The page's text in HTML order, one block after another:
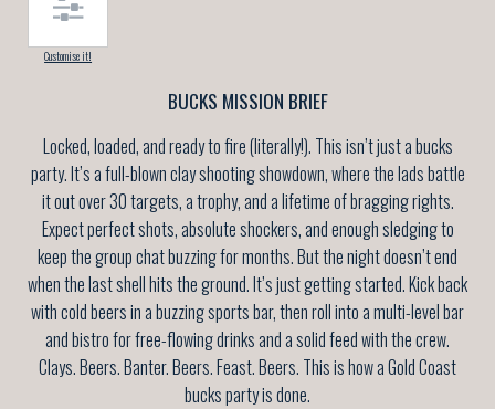
Customise it!
BUCKS MISSION BRIEF
Locked, loaded, and ready to fire (literally!). This isn’t just a bucks
party. It’s a full-blown clay shooting showdown, where the lads battle
it out over 30 targets, a trophy, and a lifetime of bragging rights.
Expect perfect shots, absolute shockers, and enough sledging to
keep the group chat buzzing for months. But the night doesn’t end
when the last shell hits the ground. It’s just getting started. Kick back
with cold beers in a buzzing sports bar, then roll into a multi-level bar
and bistro for free-flowing drinks and a solid feed with the crew.
Clays. Beers. Banter. Beers. Feast. Beers. This is how a Gold Coast
bucks party is done.